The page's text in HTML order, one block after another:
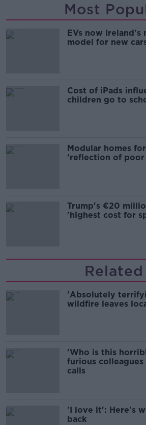
Most
EVs now Ireland's
model for new
Cost of iPads
children go to
Modular homes
'reflection of
Trump's €20
'highest cost for
Related
'Absolutely
wildfire leaves
'Who is this
furious
calls
'I love it': Here's
back